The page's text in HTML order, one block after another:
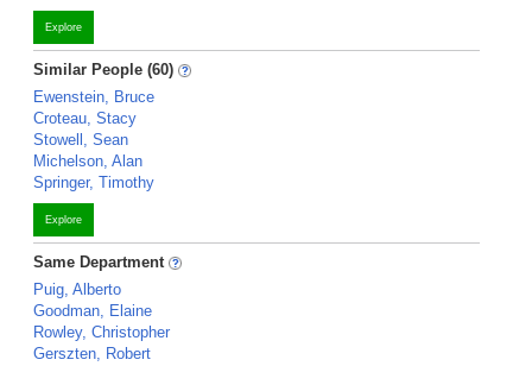
Explore
Similar People (60)
Ewenstein, Bruce
Croteau, Stacy
Stowell, Sean
Michelson, Alan
Springer, Timothy
Explore
Same Department
Puig, Alberto
Goodman, Elaine
Rowley, Christopher
Gerszten, Robert